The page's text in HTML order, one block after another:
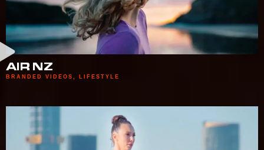
AIR NZ
BRANDED VIDEOS LIFESTYLE